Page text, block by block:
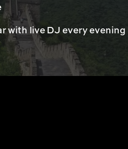
with live DJ every evening